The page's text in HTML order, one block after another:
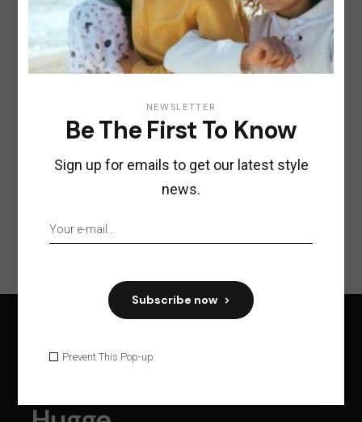
January 25, 2021
Category:
Style
NEWSLETTER
Be The First To Know
Sign up for emails to get our latest style
news.
Subscribe now
Prevent This Pop-up